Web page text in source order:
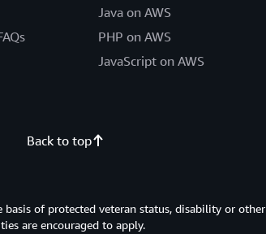
Java on AWS
PHP on AWS
JavaScript on AWS
Back to top
of protected veteran status, disability or other
are encouraged to apply.